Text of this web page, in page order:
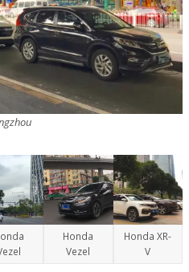
Honda
Vezel
Honda XR-
V